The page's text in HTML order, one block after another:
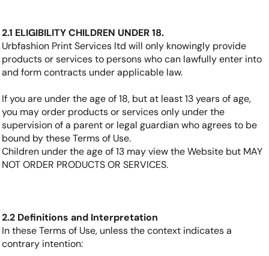
2.1 ELIGIBILITY CHILDREN UNDER 18.
Urbfashion Print Services ltd will only knowingly provide
products or services to persons who can lawfully enter into
and form contracts under applicable law.
If you are under the age of 18, but at least 13 years of age,
you may order products or services only under the
supervision of a parent or legal guardian who agrees to be
bound by these Terms of Use.
Children under the age of 13 may view the Website but MAY
NOT ORDER PRODUCTS OR SERVICES.
2.2 Definitions and Interpretation
In these Terms of Use, unless the context indicates a
contrary intention: